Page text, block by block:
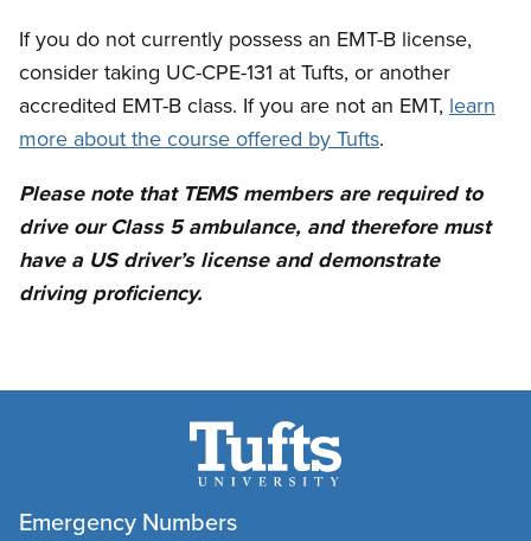
If you do not currently possess an EMT-B license,
consider taking UC-CPE-131 at Tufts, or another
accredited EMT-B class. If you are not an EMT, learn
more about the course offered by Tufts.
Please note that TEMS members are required to
drive our Class 5 ambulance, and therefore must
have a US driver’s license and demonstrate
driving proficiency.
Emergency Numbers